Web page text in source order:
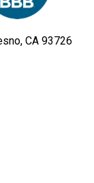
CA 93726